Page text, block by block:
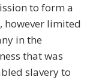
to form a
however limited
in the
that was
slavery to